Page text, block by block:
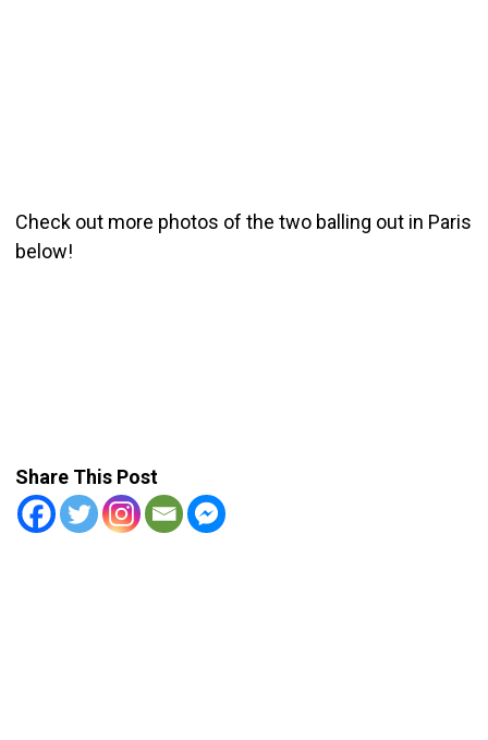
Check out more photos of the two balling out in Paris
below!
Share This Post